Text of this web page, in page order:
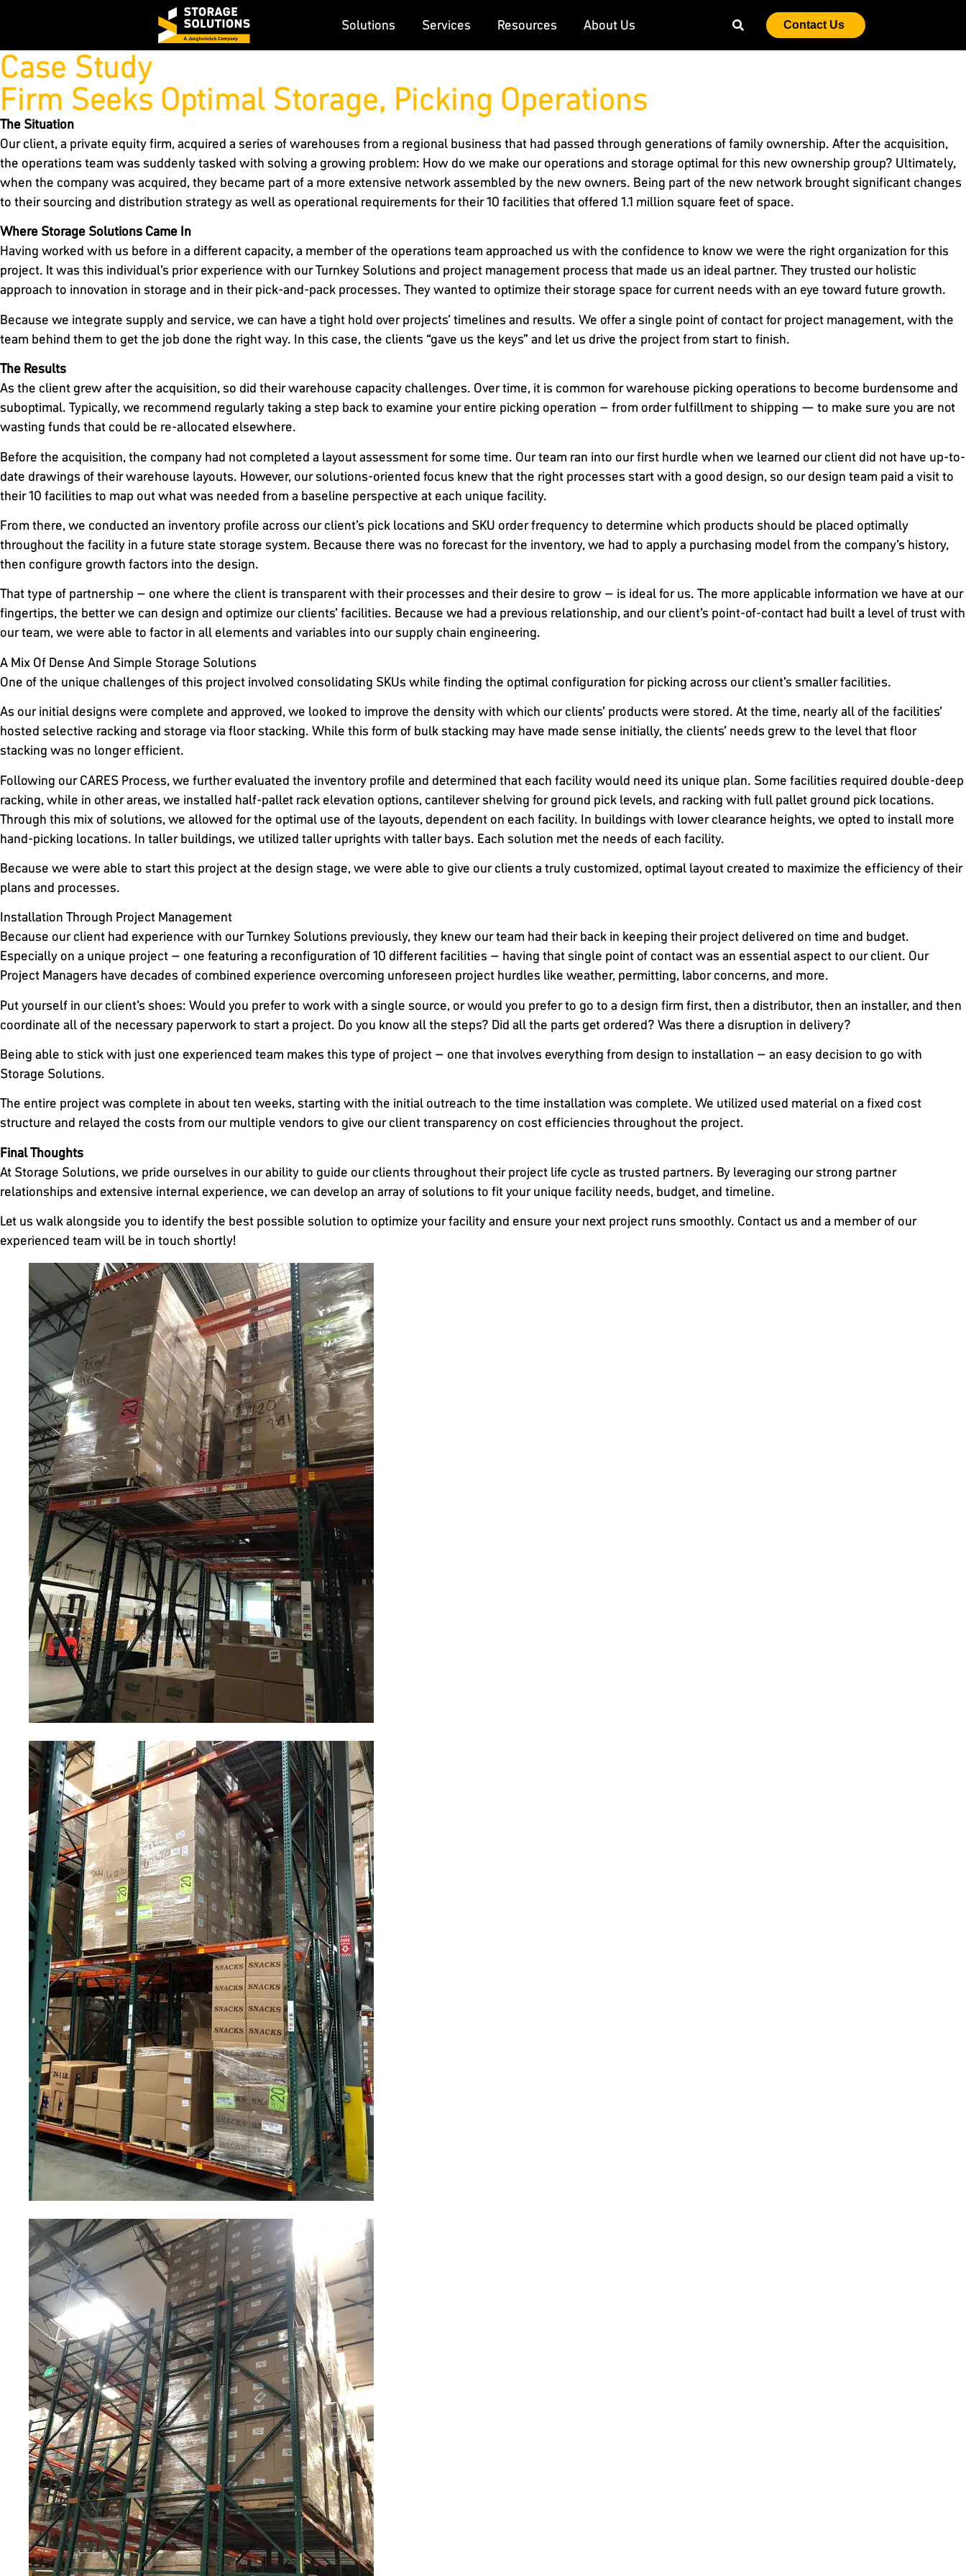
Solutions Services Resources About Us Contact Us
Case Study
Firm Seeks Optimal Storage, Picking Operations
The Situation
Our client, a private equity firm, acquired a series of warehouses from a regional business that had passed through generations of family ownership. After the acquisition,
the operations team was suddenly tasked with solving a growing problem: How do we make our operations and storage optimal for this new ownership group? Ultimately,
when the company was acquired, they became part of a more extensive network assembled by the new owners. Being part of the new network brought significant changes
to their sourcing and distribution strategy as well as operational requirements for their 10 facilities that offered 1.1 million square feet of space.
Where Storage Solutions Came In
Having worked with us before in a different capacity, a member of the operations team approached us with the confidence to know we were the right organization for this
project. It was this individual’s prior experience with our Turnkey Solutions and project management process that made us an ideal partner. They trusted our holistic
approach to innovation in storage and in their pick-and-pack processes. They wanted to optimize their storage space for current needs with an eye toward future growth.
Because we integrate supply and service, we can have a tight hold over projects’ timelines and results. We offer a single point of contact for project management, with the
team behind them to get the job done the right way. In this case, the clients “gave us the keys” and let us drive the project from start to finish.
The Results
As the client grew after the acquisition, so did their warehouse capacity challenges. Over time, it is common for warehouse picking operations to become burdensome and
suboptimal. Typically, we recommend regularly taking a step back to examine your entire picking operation – from order fulfillment to shipping — to make sure you are not
wasting funds that could be re-allocated elsewhere.
Before the acquisition, the company had not completed a layout assessment for some time. Our team ran into our first hurdle when we learned our client did not have up-to-
date drawings of their warehouse layouts. However, our solutions-oriented focus knew that the right processes start with a good design, so our design team paid a visit to
their 10 facilities to map out what was needed from a baseline perspective at each unique facility.
From there, we conducted an inventory profile across our client’s pick locations and SKU order frequency to determine which products should be placed optimally
throughout the facility in a future state storage system. Because there was no forecast for the inventory, we had to apply a purchasing model from the company’s history,
then configure growth factors into the design.
That type of partnership – one where the client is transparent with their processes and their desire to grow – is ideal for us. The more applicable information we have at our
fingertips, the better we can design and optimize our clients’ facilities. Because we had a previous relationship, and our client’s point-of-contact had built a level of trust with
our team, we were able to factor in all elements and variables into our supply chain engineering.
A Mix Of Dense And Simple Storage Solutions
One of the unique challenges of this project involved consolidating SKUs while finding the optimal configuration for picking across our client’s smaller facilities.
As our initial designs were complete and approved, we looked to improve the density with which our clients’ products were stored. At the time, nearly all of the facilities’
hosted selective racking and storage via floor stacking. While this form of bulk stacking may have made sense initially, the clients’ needs grew to the level that floor
stacking was no longer efficient.
Following our CARES Process, we further evaluated the inventory profile and determined that each facility would need its unique plan. Some facilities required double-deep
racking, while in other areas, we installed half-pallet rack elevation options, cantilever shelving for ground pick levels, and racking with full pallet ground pick locations.
Through this mix of solutions, we allowed for the optimal use of the layouts, dependent on each facility. In buildings with lower clearance heights, we opted to install more
hand-picking locations. In taller buildings, we utilized taller uprights with taller bays. Each solution met the needs of each facility.
Because we were able to start this project at the design stage, we were able to give our clients a truly customized, optimal layout created to maximize the efficiency of their
plans and processes.
Installation Through Project Management
Because our client had experience with our Turnkey Solutions previously, they knew our team had their back in keeping their project delivered on time and budget.
Especially on a unique project – one featuring a reconfiguration of 10 different facilities – having that single point of contact was an essential aspect to our client. Our
Project Managers have decades of combined experience overcoming unforeseen project hurdles like weather, permitting, labor concerns, and more.
Put yourself in our client’s shoes: Would you prefer to work with a single source, or would you prefer to go to a design firm first, then a distributor, then an installer, and then
coordinate all of the necessary paperwork to start a project. Do you know all the steps? Did all the parts get ordered? Was there a disruption in delivery?
Being able to stick with just one experienced team makes this type of project – one that involves everything from design to installation – an easy decision to go with
Storage Solutions.
The entire project was complete in about ten weeks, starting with the initial outreach to the time installation was complete. We utilized used material on a fixed cost
structure and relayed the costs from our multiple vendors to give our client transparency on cost efficiencies throughout the project.
Final Thoughts
At Storage Solutions, we pride ourselves in our ability to guide our clients throughout their project life cycle as trusted partners. By leveraging our strong partner
relationships and extensive internal experience, we can develop an array of solutions to fit your unique facility needs, budget, and timeline.
Let us walk alongside you to identify the best possible solution to optimize your facility and ensure your next project runs smoothly. Contact us and a member of our
experienced team will be in touch shortly!